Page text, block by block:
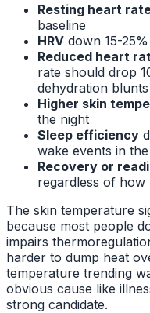
Resting heart
baseline
HRV down 15-
Reduced heart
rate should drop
dehydration
Higher skin
the night
Sleep efficiency
wake events in
Recovery or
regardless of
The skin temperature
because most people
impairs
harder to dump heat
temperature trending
obvious cause like
strong candidate.